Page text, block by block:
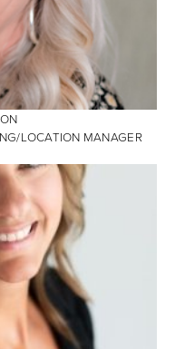
LOCATION MANAGER